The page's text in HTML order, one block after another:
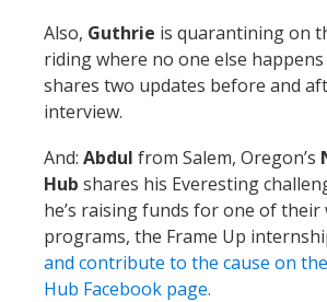
Also, Guthrie is quarantining on
riding where no one else
shares two updates before and
interview.
And: Abdul from Salem, Oregon’s
Hub shares his Everesting
he’s raising funds for one of
programs, the Frame Up
and contribute to the cause on
Hub Facebook page.